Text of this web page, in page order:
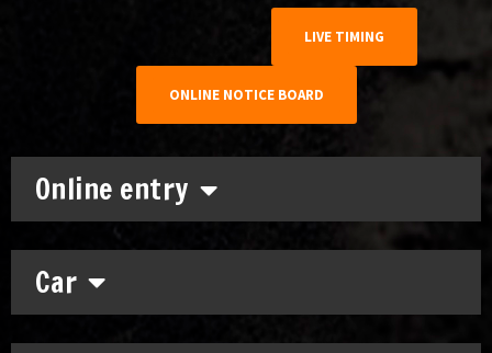
Online entry
Car
LIVE TIMING
ONLINE NOTICE BOARD